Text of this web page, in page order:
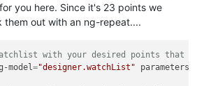
you here. Since it's 23 points we
them out with an ng-repeat....
with your desired points that
model="designer.watchList" parameters